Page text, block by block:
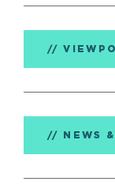
NEWS